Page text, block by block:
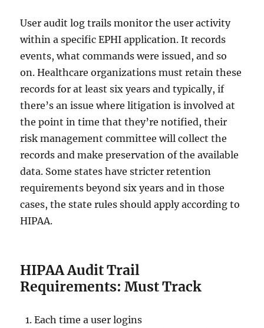
User audit log trails monitor the user activity
within a specific EPHI application. It records
events, what commands were issued, and so
on. Healthcare organizations must retain these
records for at least six years and typically, if
there’s an issue where litigation is involved at
the point in time that they’re notified, their
risk management committee will collect the
records and make preservation of the available
data. Some states have stricter retention
requirements beyond six years and in those
cases, the state rules should apply according to
HIPAA.
HIPAA Audit Trail
Requirements: Must Track
Each time a user logins